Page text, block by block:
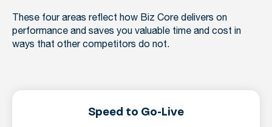
These four areas reflect how Biz Core delivers on
performance and saves you valuable time and cost in
ways that other competitors do not.
Speed to Go-Live